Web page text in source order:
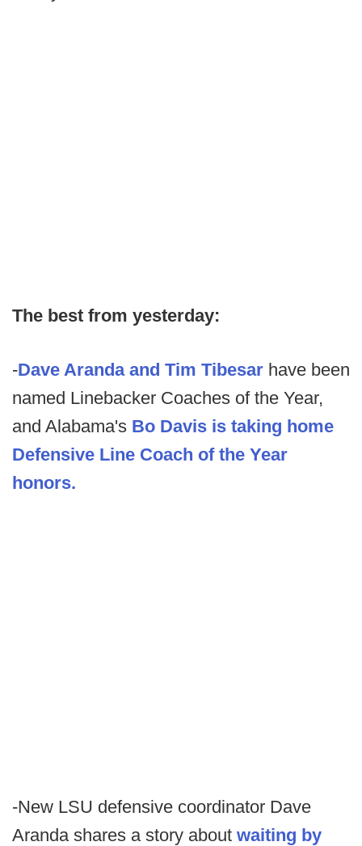
The best from yesterday:
-Dave Aranda and Tim Tibesar have been
named Linebacker Coaches of the Year,
and Alabama's Bo Davis is taking home
Defensive Line Coach of the Year
honors.
-New LSU defensive coordinator Dave
Aranda shares a story about waiting by